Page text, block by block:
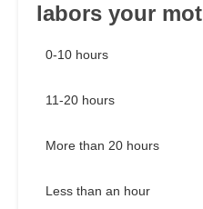
labors your
0-10 hours
11-20 hours
More than 20 hours
Less than an hour